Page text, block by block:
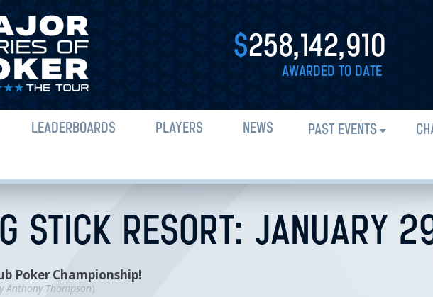
$258,142,910
AWARDED TO DATE
LEADERBOARDS PLAYERS NEWS PAST EVENTS
STICK RESORT: JANUARY
Poker Championship!
Anthony Thompson)